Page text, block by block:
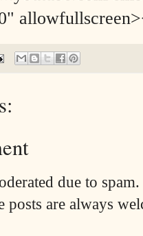
due to
posts are always